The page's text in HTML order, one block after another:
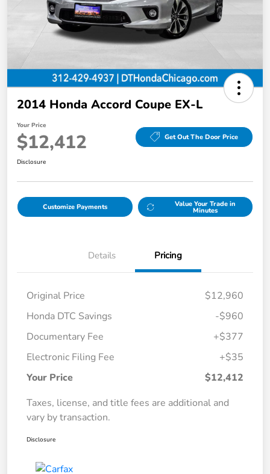
2014 Honda Accord Coupe EX-L
Your Price
$12,412 Get Out The Door Price
Disclosure
Customize Payments Value Your Trade in
Minutes
Details Pricing
Original Price
$12,960
Honda DTC Savings
-$960
Documentary Fee
+$377
Electronic Filing Fee
+$35
Your Price
$12,412
Taxes, license, and title fees are additional and
vary by transaction.
Disclosure